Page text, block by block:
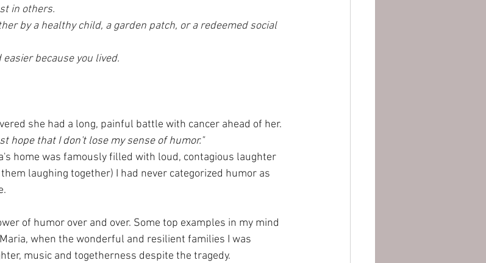
in others.
by a healthy child, a garden patch, or a redeemed social
because you lived.
she had a long, painful battle with cancer ahead of her.
hope that I don't lose my sense of humor."
home was famously filled with loud, contagious laughter
laughing together) I had never categorized humor as
of humor over and over. Some top examples in my mind
when the wonderful and resilient families I was
music and togetherness despite the tragedy.